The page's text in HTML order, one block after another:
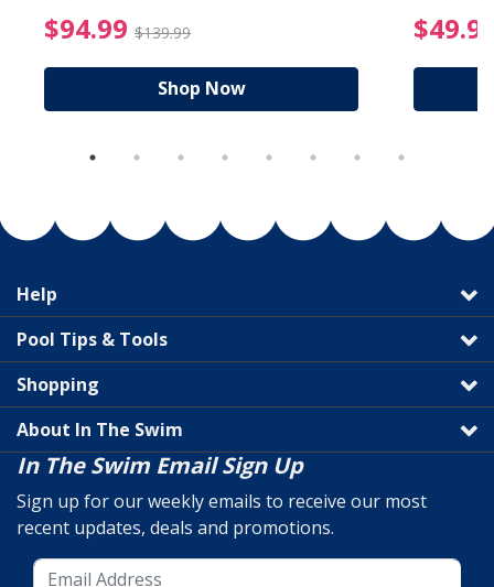
from $89.99
$94.99 $139.99 $94.99 Price reduced
Shop Now
Help
Pool Tips & Tools
Shopping
About In The Swim
In The Swim Email Sign Up
Sign up for our weekly emails to receive our most
recent updates, deals and promotions.